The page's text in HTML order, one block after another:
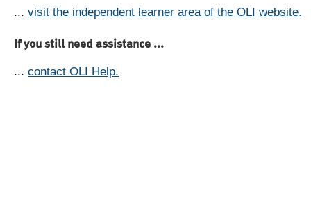
... visit the independent learner area of the OLI website.
If you still need assistance ...
... contact OLI Help.